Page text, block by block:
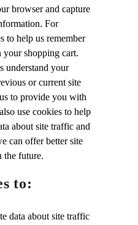
browser and capture
For
to help us remember
your shopping cart.
understand your
or current site
to provide you with
use cookies to help
about site traffic and
can offer better site
the future.
to:
data about site traffic